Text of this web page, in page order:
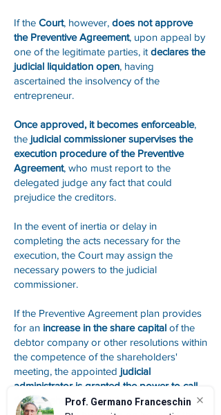
Prof. Germano Franceschin
If the Court, however, does not approve
the Preventive Agreement, upon appeal by
one of the legitimate parties, it declares the
judicial liquidation open, having
ascertained the insolvency of the
entrepreneur.
Once approved, it becomes enforceable,
the judicial commissioner supervises the
execution procedure of the Preventive
Agreement, who must report to the
delegated judge any fact that could
prejudice the creditors.
In the event of inertia or delay in
completing the acts necessary for the
execution, the Court may assign the
necessary powers to the judicial
commissioner.
If the Preventive Agreement plan provides
for an increase in the share capital of the
debtor company or other resolutions within
the competence of the shareholders'
meeting, the appointed judicial
administrator is granted the power to call
the shareholders' meetingand to